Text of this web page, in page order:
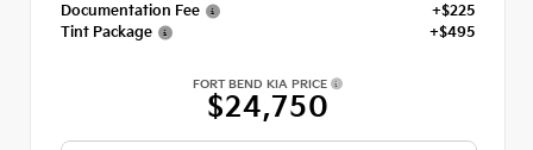
Documentation Fee
+$225
Tint Package
+$495
FORT BEND KIA PRICE
$24,750